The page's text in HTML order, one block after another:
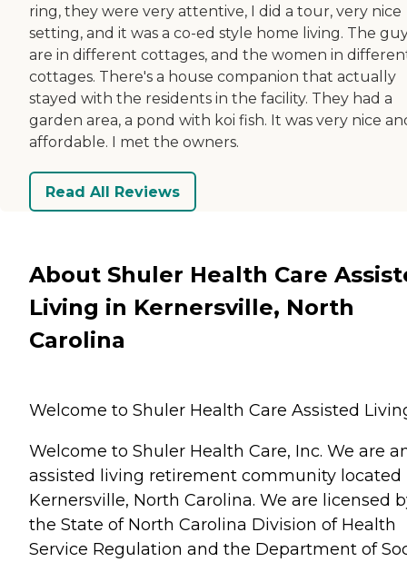
ring, they were very attentive, I did a tour, very nice
setting, and it was a co-ed style home living. The
are in different cottages, and the women in
cottages. There's a house companion that actually
stayed with the residents in the facility. They had a
garden area, a pond with koi fish. It was very nice
affordable. I met the owners.
Read All Reviews
About Shuler Health Care
Living in Kernersville, North
Carolina
Welcome to Shuler Health Care Assisted
Welcome to Shuler Health Care, Inc. We are
assisted living retirement community located
Kernersville, North Carolina. We are licensed
the State of North Carolina Division of Health
Service Regulation and the Department of